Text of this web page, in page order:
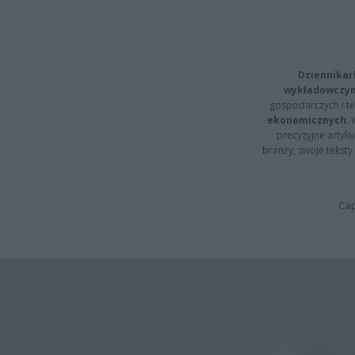
gospodarczych i
ekonomicznych.
precyzyjne
branży, swoje